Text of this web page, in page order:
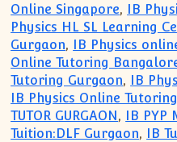
Online Singapore, IB
Physics HL SL Learning
Gurgaon, IB Physics
Online Tutoring
Tutoring Gurgaon, IB
IB Physics Online
TUTOR GURGAON, IB PYP
Tuition:DLF Gurgaon, IB